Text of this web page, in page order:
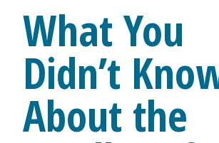
What You
Didn’t
About the